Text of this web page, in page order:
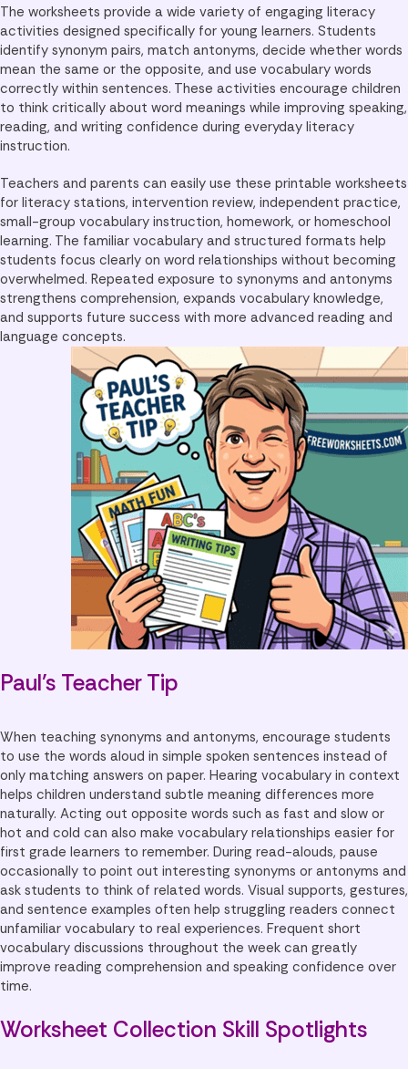
The worksheets provide a wide variety of engaging literacy
activities designed specifically for young learners. Students
identify synonym pairs, match antonyms, decide whether words
mean the same or the opposite, and use vocabulary words
correctly within sentences. These activities encourage children
to think critically about word meanings while improving speaking,
reading, and writing confidence during everyday literacy
instruction.
Teachers and parents can easily use these printable worksheets
for literacy stations, intervention review, independent practice,
small-group vocabulary instruction, homework, or homeschool
learning. The familiar vocabulary and structured formats help
students focus clearly on word relationships without becoming
overwhelmed. Repeated exposure to synonyms and antonyms
strengthens comprehension, expands vocabulary knowledge,
and supports future success with more advanced reading and
language concepts.
Paul’s Teacher Tip
When teaching synonyms and antonyms, encourage students
to use the words aloud in simple spoken sentences instead of
only matching answers on paper. Hearing vocabulary in context
helps children understand subtle meaning differences more
naturally. Acting out opposite words such as fast and slow or
hot and cold can also make vocabulary relationships easier for
first grade learners to remember. During read-alouds, pause
occasionally to point out interesting synonyms or antonyms and
ask students to think of related words. Visual supports, gestures,
and sentence examples often help struggling readers connect
unfamiliar vocabulary to real experiences. Frequent short
vocabulary discussions throughout the week can greatly
improve reading comprehension and speaking confidence over
time.
Worksheet Collection Skill Spotlights